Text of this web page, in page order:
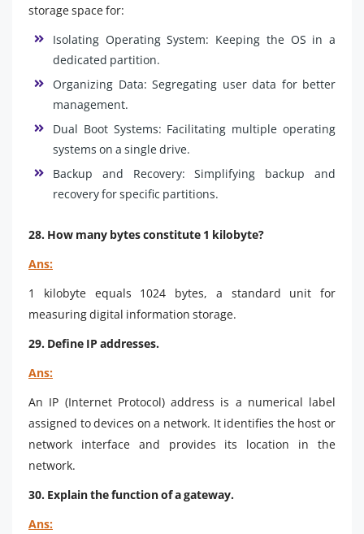
storage space for:
Isolating Operating System: Keeping the OS in a
dedicated partition.
Organizing Data: Segregating user data for better
management.
Dual Boot Systems: Facilitating multiple operating
systems on a single drive.
Backup and Recovery: Simplifying backup and
recovery for specific partitions.
28. How many bytes constitute 1 kilobyte?
Ans:
1 kilobyte equals 1024 bytes, a standard unit for
measuring digital information storage.
29. Define IP addresses.
Ans:
An IP (Internet Protocol) address is a numerical label
assigned to devices on a network. It identifies the host or
network interface and provides its location in the
network.
30. Explain the function of a gateway.
Ans: